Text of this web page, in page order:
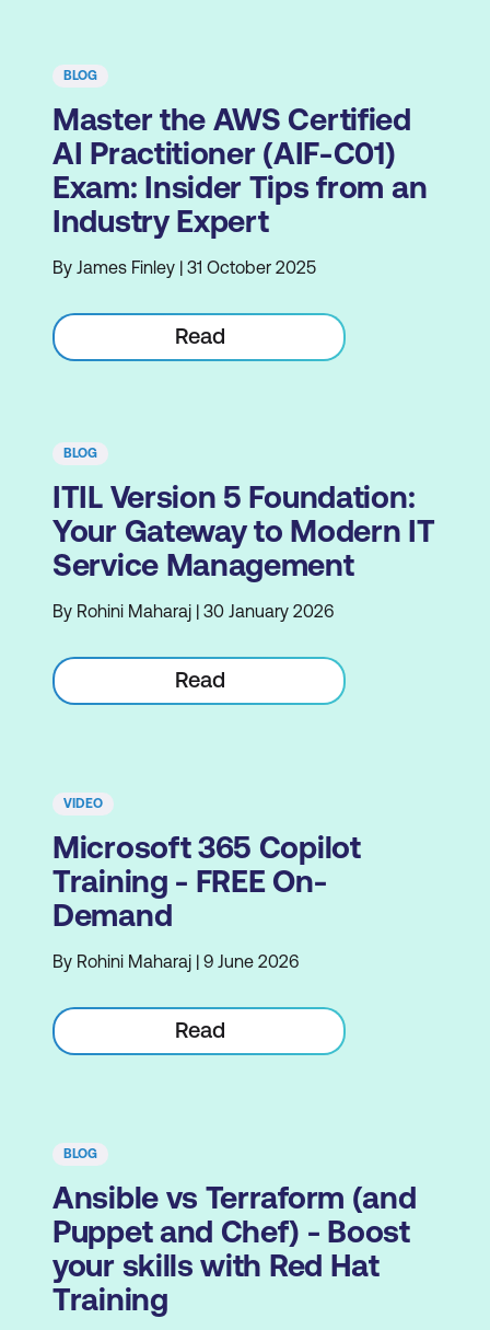
BLOG
Master the AWS Certified
AI Practitioner (AIF-C01)
Exam: Insider Tips from an
Industry Expert
By James Finley | 31 October 2025
Read
BLOG
ITIL Version 5 Foundation:
Your Gateway to Modern IT
Service Management
By Rohini Maharaj | 30 January 2026
Read
VIDEO
Microsoft 365 Copilot
Training - FREE On-
Demand
By Rohini Maharaj | 9 June 2026
Read
BLOG
Ansible vs Terraform (and
Puppet and Chef) - Boost
your skills with Red Hat
Training